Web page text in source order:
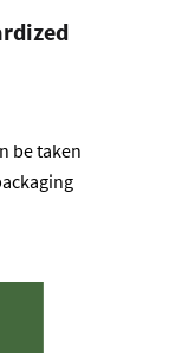
be taken